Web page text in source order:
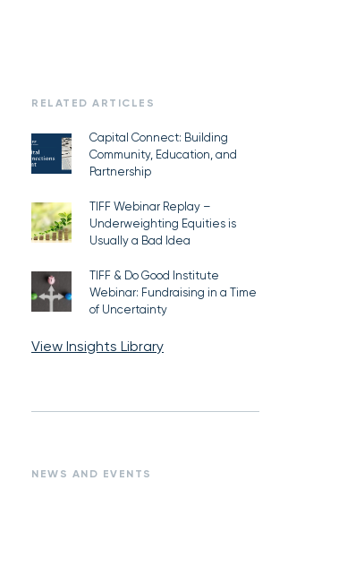
RELATED ARTICLES
Capital Connect: Building
Community, Education, and
Partnership
TIFF Webinar Replay –
Underweighting Equities is
Usually a Bad Idea
TIFF & Do Good Institute
Webinar: Fundraising in a Time
of Uncertainty
View Insights Library
NEWS AND EVENTS